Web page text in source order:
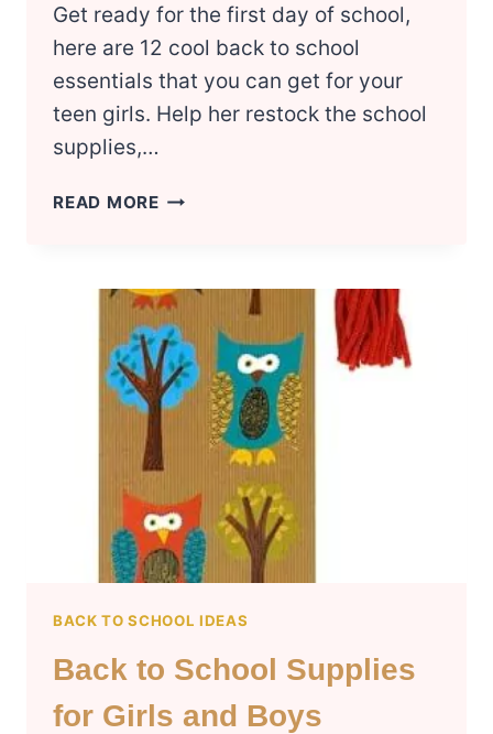
Get ready for the first day of school,
here are 12 cool back to school
essentials that you can get for your
teen girls. Help her restock the school
supplies,…
READ MORE 12
SCHOOL
ESSENTIALS
FOR
TEENS
BACK TO SCHOOL IDEAS
Back to School Supplies
for Girls and Boys